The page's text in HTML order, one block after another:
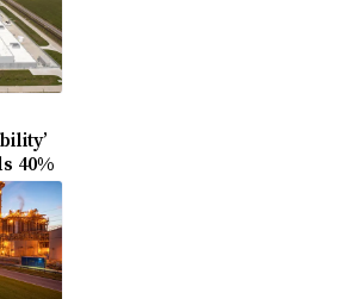
40%